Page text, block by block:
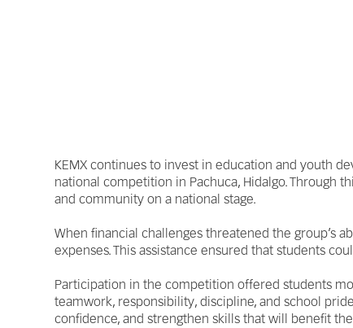
KEMX continues to invest in education and youth
national competition in Pachuca, Hidalgo. Through
and community on a national stage.
When financial challenges threatened the group’s
expenses. This assistance ensured that students
Participation in the competition offered students
teamwork, responsibility, discipline, and school
confidence, and strengthen skills that will benefit